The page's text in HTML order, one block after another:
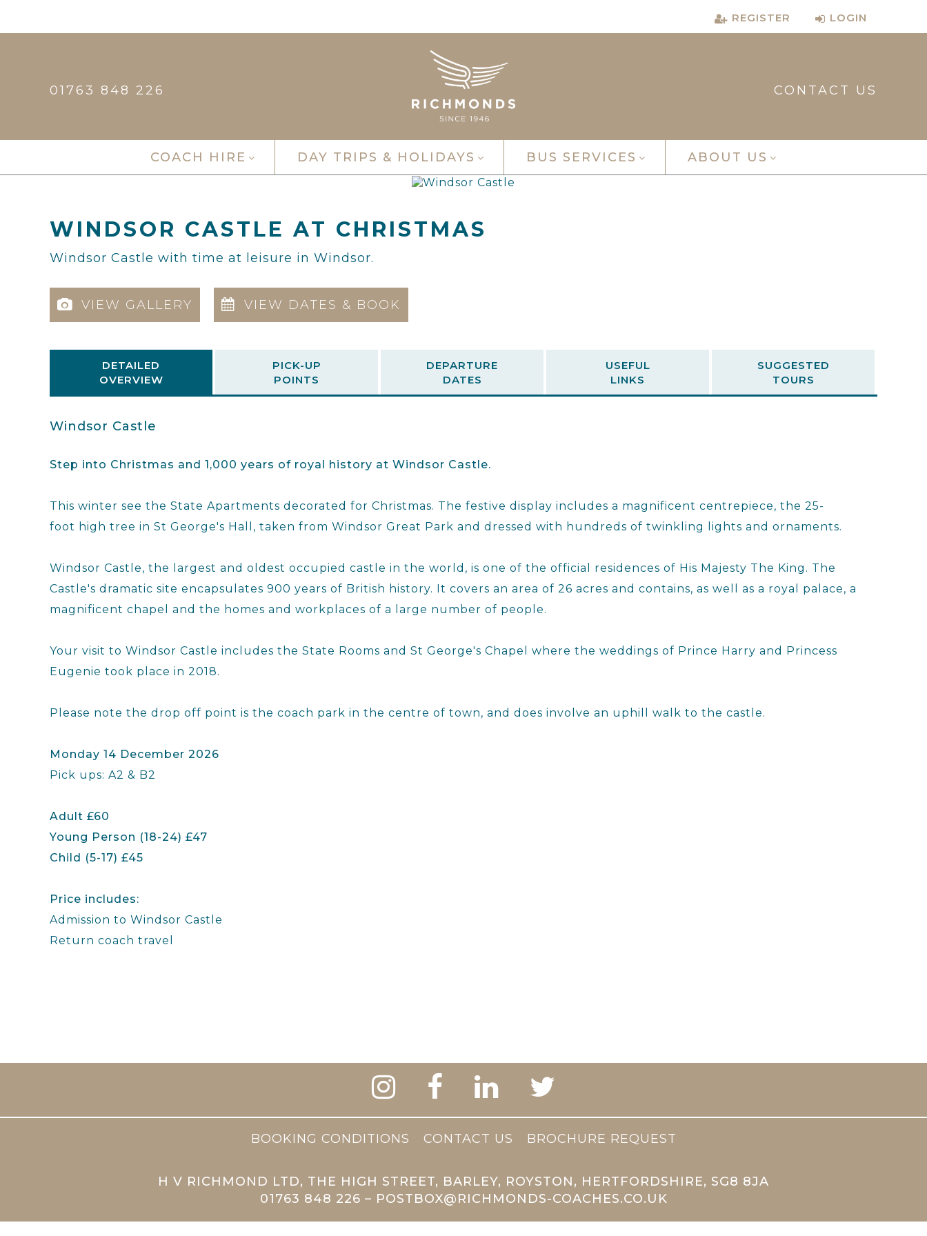
01763 848 226 CONTACT US
LOGIN
REGISTER
COACH HIRE DAY TRIPS & HOLIDAYS BUS SERVICES ABOUT US
WINDSOR CASTLE AT CHRISTMAS
Windsor Castle with time at leisure in Windsor.
VIEW GALLERY VIEW DATES & BOOK
DETAILED
OVERVIEW
PICK-UP
POINTS
DEPARTURE
DATES
USEFUL
LINKS
SUGGESTED
TOURS
Windsor Castle
Step into Christmas and 1,000 years of royal history at Windsor Castle.
This winter see the State Apartments decorated for Christmas. The festive display includes a magnificent centrepiece, the 25-
foot high tree in St George's Hall, taken from Windsor Great Park and dressed with hundreds of twinkling lights and ornaments.
Windsor Castle, the largest and oldest occupied castle in the world, is one of the official residences of His Majesty The King. The
Castle's dramatic site encapsulates 900 years of British history. It covers an area of 26 acres and contains, as well as a royal palace, a
magnificent chapel and the homes and workplaces of a large number of people.
Your visit to Windsor Castle includes the State Rooms and St George's Chapel where the weddings of Prince Harry and Princess
Eugenie took place in 2018.
Please note the drop off point is the coach park in the centre of town, and does involve an uphill walk to the castle.
Monday 14 December 2026
Pick ups: A2 & B2
Adult £60
Young Person (18-24) £47
Child (5-17) £45
Price includes:
Admission to Windsor Castle
Return coach travel
BOOKING CONDITIONS CONTACT US BROCHURE REQUEST
H V RICHMOND LTD, THE HIGH STREET, BARLEY, ROYSTON, HERTFORDSHIRE, SG8 8JA
01763 848 226 – POSTBOX@RICHMONDS-COACHES.CO.UK